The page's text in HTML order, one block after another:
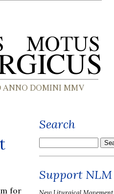
for
Search
Support NLM